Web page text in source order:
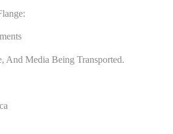
And Media Being Transported.